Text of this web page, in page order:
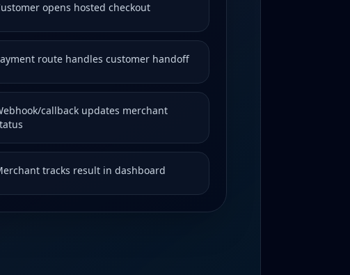
opens hosted checkout
route handles customer handoff
callback updates merchant
tracks result in dashboard